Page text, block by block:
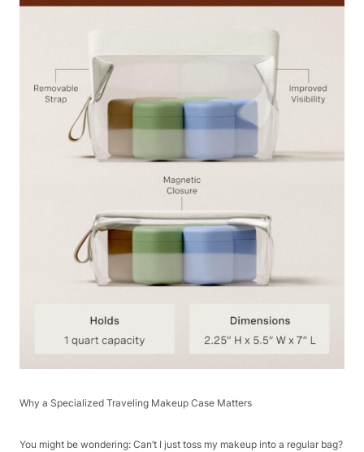
Why a Specialized Traveling Makeup Case Matters​
You might be wondering: Can’t I just toss my makeup into a regular bag?